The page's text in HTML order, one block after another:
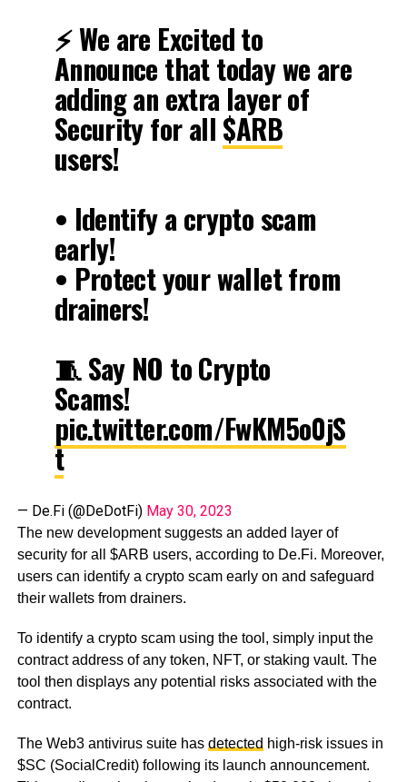
⚡️ We are Excited to
Announce that today we are
adding an extra layer of
Security for all $ARB
users!
• Identify a crypto scam
early!
• Protect your wallet from
drainers!
🧵 Say NO to Crypto
Scams!
pic.twitter.com/FwKM5o0jS
t
— De.Fi (@DeDotFi) May 30, 2023
The new development suggests an added layer of
security for all $ARB users, according to De.Fi. Moreover,
users can identify a crypto scam early on and safeguard
their wallets from drainers.
To identify a crypto scam using the tool, simply input the
contract address of any token, NFT, or staking vault. The
tool then displays any potential risks associated with the
contract.
The Web3 antivirus suite has detected high-risk issues in
$SC (SocialCredit) following its launch announcement.